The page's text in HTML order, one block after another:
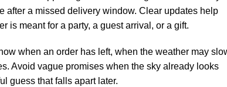
after a missed delivery window. Clear updates help
is meant for a party, a guest arrival, or a gift.
when an order has left, when the weather may
Avoid vague promises when the sky already looks
guess that falls apart later.